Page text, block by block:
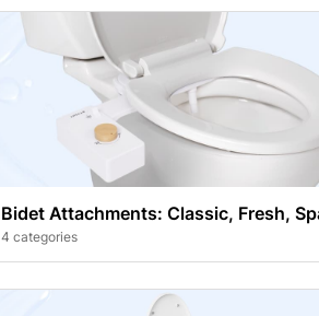
Bidet Attachments: Classic, Fresh,
Handheld Bidet Sprayer
4 categories